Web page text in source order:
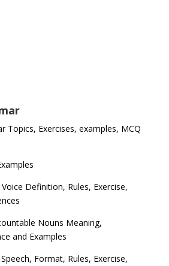
Topics, Exercises, examples, MCQ
Definition, Rules, Exercise,
Nouns Meaning,
and Examples
Format, Rules, Exercise,